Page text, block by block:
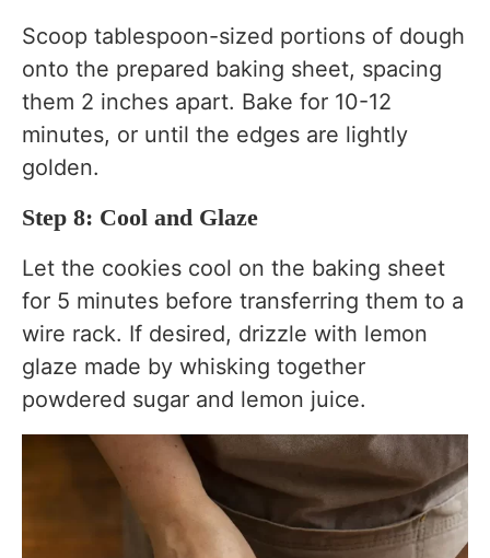
Scoop tablespoon-sized portions of dough
onto the prepared baking sheet, spacing
them 2 inches apart. Bake for 10-12
minutes, or until the edges are lightly
golden.
Step 8: Cool and Glaze
Let the cookies cool on the baking sheet
for 5 minutes before transferring them to a
wire rack. If desired, drizzle with lemon
glaze made by whisking together
powdered sugar and lemon juice.